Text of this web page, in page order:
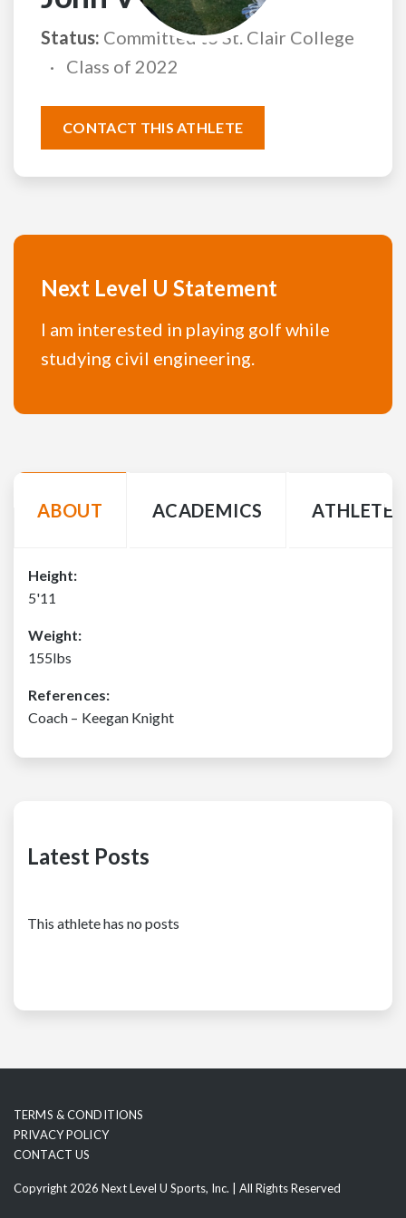
Status: Committed to St. Clair College
Class of 2022
CONTACT THIS ATHLETE
Next Level U Statement
I am interested in playing golf while
studying civil engineering.
ABOUT ACADEMICS ATHLETE
Height:
5'11
Weight:
155lbs
References:
Coach – Keegan Knight
Latest Posts
This athlete has no posts
Copyright 2026 Next Level U Sports, Inc. | All Rights Reserved
TERMS & CONDITIONS
PRIVACY POLICY
CONTACT US